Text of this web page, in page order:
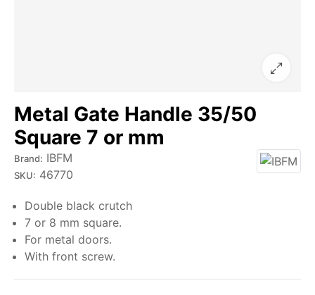
Metal Gate Handle 35/50
Square 7 or mm
Brand: IBFM
SKU: 46770
Double black crutch
7 or 8 mm square.
For metal doors.
With front screw.